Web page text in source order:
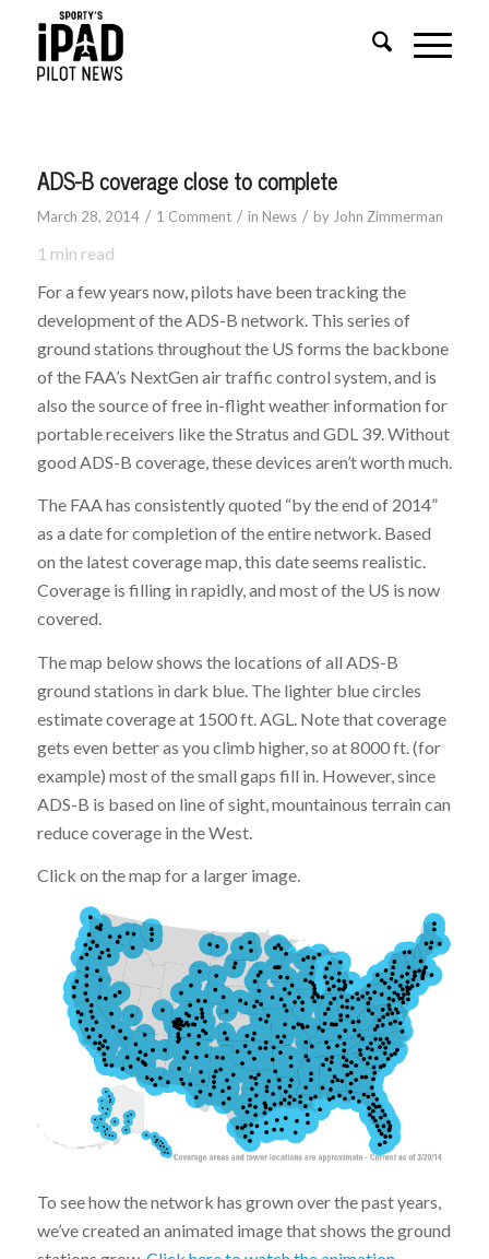
ADS-B coverage close to complete
March 28, 2014 / 1 Comment / in News / by John Zimmerman
1 min read
For a few years now, pilots have been tracking the
development of the ADS-B network. This series of
ground stations throughout the US forms the backbone
of the FAA’s NextGen air traffic control system, and is
also the source of free in-flight weather information for
portable receivers like the Stratus and GDL 39. Without
good ADS-B coverage, these devices aren’t worth much.
The FAA has consistently quoted “by the end of 2014”
as a date for completion of the entire network. Based
on the latest coverage map, this date seems realistic.
Coverage is filling in rapidly, and most of the US is now
covered.
The map below shows the locations of all ADS-B
ground stations in dark blue. The lighter blue circles
estimate coverage at 1500 ft. AGL. Note that coverage
gets even better as you climb higher, so at 8000 ft. (for
example) most of the small gaps fill in. However, since
ADS-B is based on line of sight, mountainous terrain can
reduce coverage in the West.
Click on the map for a larger image.
To see how the network has grown over the past years,
we’ve created an animated image that shows the ground